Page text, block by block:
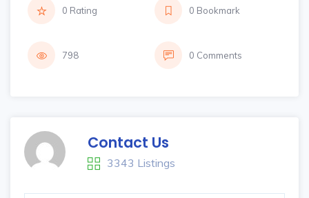
0 Rating 0 Bookmark
798 0 Comments
Contact Us
3343 Listings